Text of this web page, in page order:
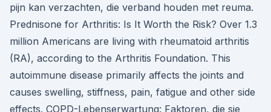
pijn kan verzachten, die verband houden met reuma.
Prednisone for Arthritis: Is It Worth the Risk? Over 1.3
million Americans are living with rheumatoid arthritis
(RA), according to the Arthritis Foundation. This
autoimmune disease primarily affects the joints and
causes swelling, stiffness, pain, fatigue and other side
effects. COPD-Lebenserwartung: Faktoren, die sie